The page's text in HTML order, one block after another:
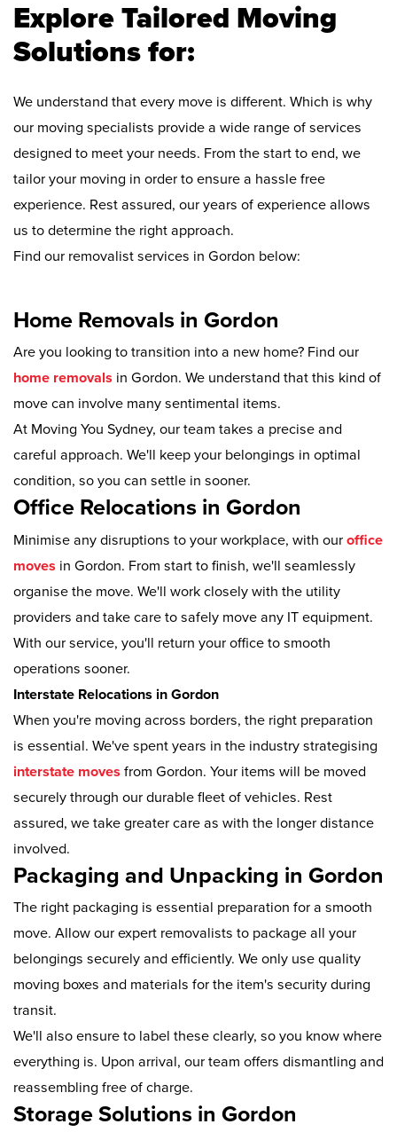
Explore Tailored Moving
Solutions for:
We understand that every move is different. Which is why
our moving specialists provide a wide range of services
designed to meet your needs. From the start to end, we
tailor your moving in order to ensure a hassle free
experience. Rest assured, our years of experience allows
us to determine the right approach.
Find our removalist services in Gordon below:
Home Removals in Gordon
Are you looking to transition into a new home? Find our
home removals in Gordon. We understand that this kind of
move can involve many sentimental items.
At Moving You Sydney, our team takes a precise and
careful approach. We'll keep your belongings in optimal
condition, so you can settle in sooner.
Office Relocations in Gordon
Minimise any disruptions to your workplace, with our office
moves in Gordon. From start to finish, we'll seamlessly
organise the move. We'll work closely with the utility
providers and take care to safely move any IT equipment.
With our service, you'll return your office to smooth
operations sooner.
Interstate Relocations in Gordon
When you're moving across borders, the right preparation
is essential. We've spent years in the industry strategising
interstate moves from Gordon. Your items will be moved
securely through our durable fleet of vehicles. Rest
assured, we take greater care as with the longer distance
involved.
Packaging and Unpacking in Gordon
The right packaging is essential preparation for a smooth
move. Allow our expert removalists to package all your
belongings securely and efficiently. We only use quality
moving boxes and materials for the item's security during
transit.
We'll also ensure to label these clearly, so you know where
everything is. Upon arrival, our team offers dismantling and
reassembling free of charge.
Storage Solutions in Gordon